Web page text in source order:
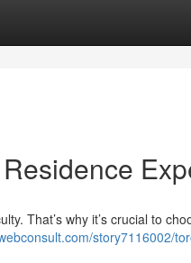
That’s why it’s crucial to
story7116002/